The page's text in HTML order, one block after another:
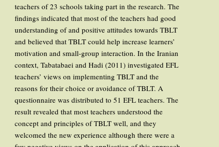
teachers of 23 schools taking part in the research. The
findings indicated that most of the teachers had good
understanding of and positive attitudes towards TBLT
and believed that TBLT could help increase learners’
motivation and small-group interaction. In the Iranian
context, Tabatabaei and Hadi (2011) investigated EFL
teachers’ views on implementing TBLT and the
reasons for their choice or avoidance of TBLT. A
questionnaire was distributed to 51 EFL teachers. The
result revealed that most teachers understood the
concept and principles of TBLT well, and they
welcomed the new experience although there were a